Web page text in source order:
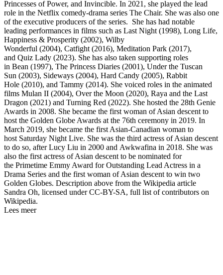
Princesses of Power, and Invincible. In 2021, she played the lead
role in the Netflix comedy-drama series The Chair. She was also one
of the executive producers of the series. She has had notable
leading performances in films such as Last Night (1998), Long Life,
Happiness & Prosperity (2002), Wilby
Wonderful (2004), Catfight (2016), Meditation Park (2017),
and Quiz Lady (2023). She has also taken supporting roles
in Bean (1997), The Princess Diaries (2001), Under the Tuscan
Sun (2003), Sideways (2004), Hard Candy (2005), Rabbit
Hole (2010), and Tammy (2014). She voiced roles in the animated
films Mulan II (2004), Over the Moon (2020), Raya and the Last
Dragon (2021) and Turning Red (2022). She hosted the 28th Genie
Awards in 2008. She became the first woman of Asian descent to
host the Golden Globe Awards at the 76th ceremony in 2019. In
March 2019, she became the first Asian-Canadian woman to
host Saturday Night Live. She was the third actress of Asian descent
to do so, after Lucy Liu in 2000 and Awkwafina in 2018. She was
also the first actress of Asian descent to be nominated for
the Primetime Emmy Award for Outstanding Lead Actress in a
Drama Series and the first woman of Asian descent to win two
Golden Globes. Description above from the Wikipedia article
Sandra Oh, licensed under CC-BY-SA, full list of contributors on
Wikipedia.
Lees meer